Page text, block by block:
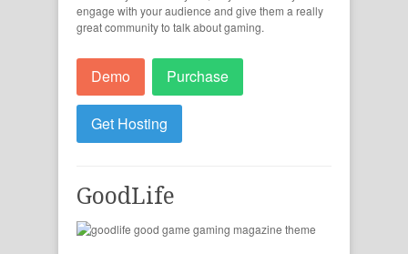
engage with your audience and give them a really
great community to talk about gaming.
Demo Purchase
Get Hosting
GoodLife